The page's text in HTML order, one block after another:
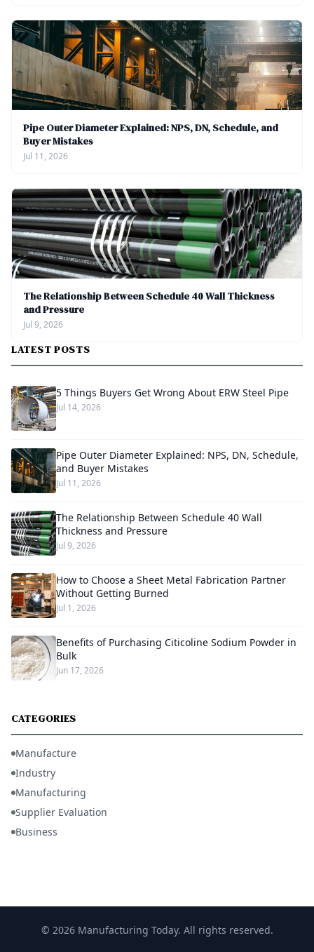
Pipe Outer Diameter Explained: NPS, DN, Schedule, and
Buyer Mistakes
Jul 11, 2026
The Relationship Between Schedule 40 Wall Thickness
and Pressure
Jul 9, 2026
LATEST POSTS
5 Things Buyers Get Wrong About ERW Steel Pipe
Jul 14, 2026
Pipe Outer Diameter Explained: NPS, DN, Schedule,
and Buyer Mistakes
Jul 11, 2026
The Relationship Between Schedule 40 Wall
Thickness and Pressure
Jul 9, 2026
How to Choose a Sheet Metal Fabrication Partner
Without Getting Burned
Jul 1, 2026
Benefits of Purchasing Citicoline Sodium Powder in
Bulk
Jun 17, 2026
CATEGORIES
Manufacture
Industry
Manufacturing
Supplier Evaluation
Business
© 2026 Manufacturing Today. All rights reserved.